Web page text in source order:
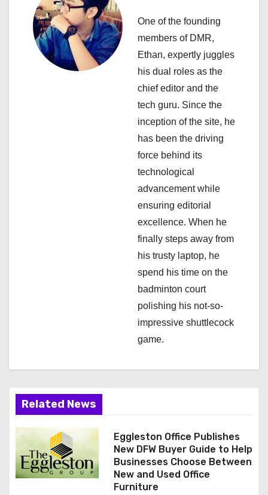
g
One of the founding
members of DMR,
Ethan, expertly juggles
his dual roles as the
chief editor and the
tech guru. Since the
inception of the site, he
has been the driving
force behind its
technological
advancement while
ensuring editorial
excellence. When he
finally steps away from
his trusty laptop, he
spend his time on the
badminton court
polishing his not-so-
impressive shuttlecock
game.
Related News
Eggleston Office Publishes
New DFW Buyer Guide to Help
Businesses Choose Between
New and Used Office
Furniture